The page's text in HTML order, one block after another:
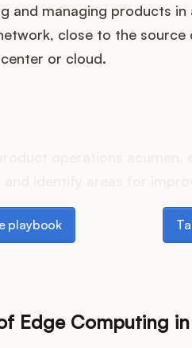
and managing products
close to the
or cloud.
playbook
Edge Computing